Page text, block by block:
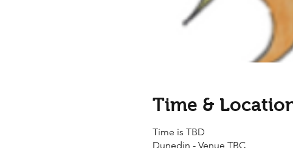
Time &
Time is TBD
Dunedin - Venue TBC